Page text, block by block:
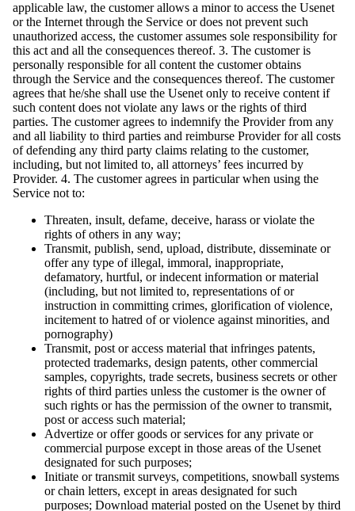
applicable law, the customer allows a minor to access the Usenet
or the Internet through the Service or does not prevent such
unauthorized access, the customer assumes sole responsibility for
this act and all the consequences thereof. 3. The customer is
personally responsible for all content the customer obtains
through the Service and the consequences thereof. The customer
agrees that he/she shall use the Usenet only to receive content if
such content does not violate any laws or the rights of third
parties. The customer agrees to indemnify the Provider from any
and all liability to third parties and reimburse Provider for all costs
of defending any third party claims relating to the customer,
including, but not limited to, all attorneys’ fees incurred by
Provider. 4. The customer agrees in particular when using the
Service not to:
Threaten, insult, defame, deceive, harass or violate the
rights of others in any way;
Transmit, publish, send, upload, distribute, disseminate or
offer any type of illegal, immoral, inappropriate,
defamatory, hurtful, or indecent information or material
(including, but not limited to, representations of or
instruction in committing crimes, glorification of violence,
incitement to hatred of or violence against minorities, and
pornography)
Transmit, post or access material that infringes patents,
protected trademarks, design patents, other commercial
samples, copyrights, trade secrets, business secrets or other
rights of third parties unless the customer is the owner of
such rights or has the permission of the owner to transmit,
post or access such material;
Advertize or offer goods or services for any private or
commercial purpose except in those areas of the Usenet
designated for such purposes;
Initiate or transmit surveys, competitions, snowball systems
or chain letters, except in areas designated for such
purposes; Download material posted on the Usenet by third